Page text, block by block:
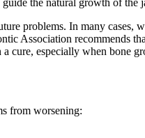
problems. In many cases,
Association recommends
cure, especially when bone
from worsening: